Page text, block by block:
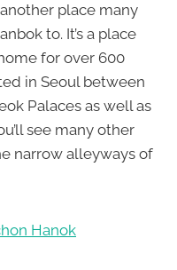
place many
to. It’s a place
for over 600
in Seoul between
Palaces as well as
see many other
narrow alleyways of
Hanok